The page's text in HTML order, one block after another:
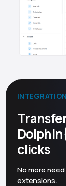
clicks
No more
extensions.